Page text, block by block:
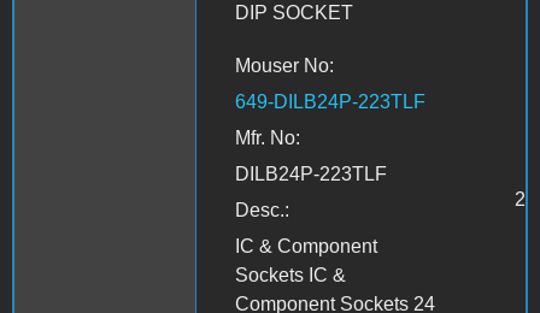
DIP SOCKET
Mouser No:
649-DILB24P-223TLF
Mfr. No:
DILB24P-223TLF
Desc.:
IC & Component
Sockets IC &
Component Sockets 24
2